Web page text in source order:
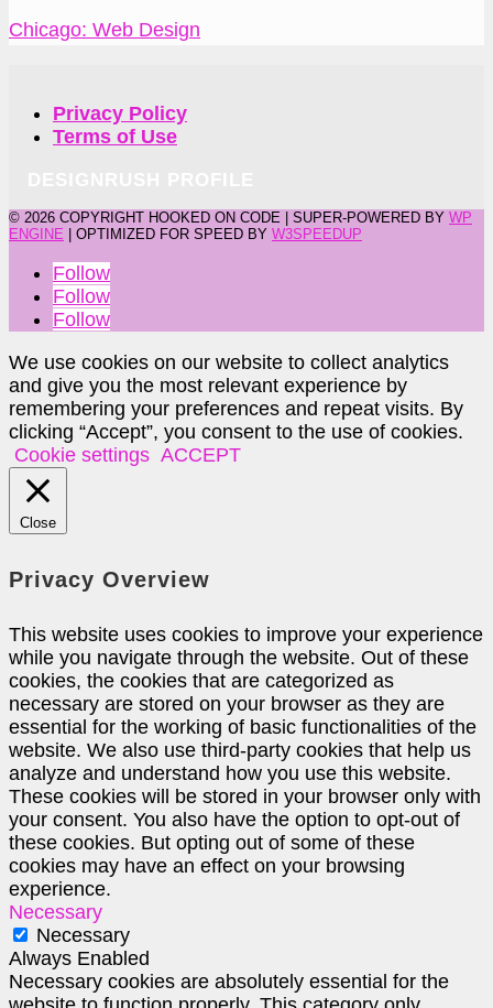
Chicago: Web Design
Privacy Policy
Terms of Use
© 2026 COPYRIGHT HOOKED ON CODE | SUPER-POWERED BY WP
ENGINE | OPTIMIZED FOR SPEED BY W3SPEEDUP
Follow
Follow
Follow
We use cookies on our website to collect analytics
and give you the most relevant experience by
remembering your preferences and repeat visits. By
clicking “Accept”, you consent to the use of cookies.
Cookie settings ACCEPT
Close
Privacy Overview
This website uses cookies to improve your experience
while you navigate through the website. Out of these
cookies, the cookies that are categorized as
necessary are stored on your browser as they are
essential for the working of basic functionalities of the
website. We also use third-party cookies that help us
analyze and understand how you use this website.
These cookies will be stored in your browser only with
your consent. You also have the option to opt-out of
these cookies. But opting out of some of these
cookies may have an effect on your browsing
experience.
Necessary
Necessary
Always Enabled
Necessary cookies are absolutely essential for the